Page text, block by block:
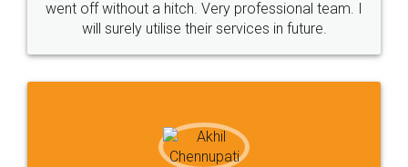
+91 9022-1199-22
Sitemap Shipping Policy Terms & Conditions